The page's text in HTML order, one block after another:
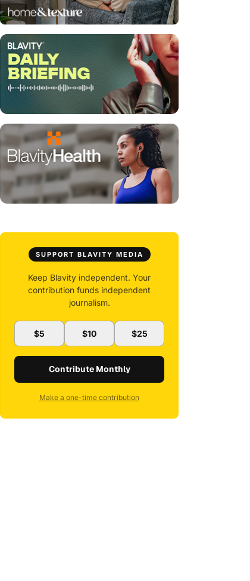
SUPPORT BLAVITY MEDIA
Keep Blavity independent. Your
contribution funds independent
journalism.
$5 $10 $25
Contribute Monthly
Make a one-time contribution